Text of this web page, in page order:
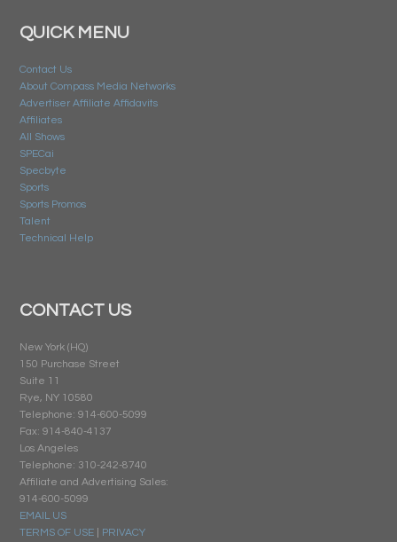
QUICK MENU
Contact Us
About Compass Media Networks
Advertiser Affiliate Affidavits
Affiliates
All Shows
SPECai
Specbyte
Sports
Sports Promos
Talent
Technical Help
CONTACT US
New York (HQ)
150 Purchase Street
Suite 11
Rye, NY 10580
Telephone: 914-600-5099
Fax: 914-840-4137
Los Angeles
Telephone: 310-242-8740
Affiliate and Advertising Sales:
914-600-5099
EMAIL US
TERMS OF USE
PRIVACY